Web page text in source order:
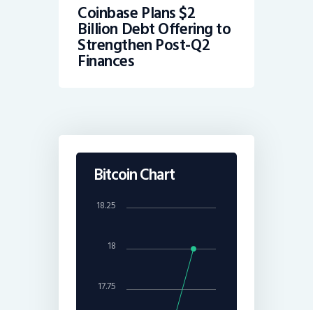
Coinbase Plans $2
Billion Debt Offering to
Strengthen Post-Q2
Finances
Bitcoin Chart
18
17.75
18.25